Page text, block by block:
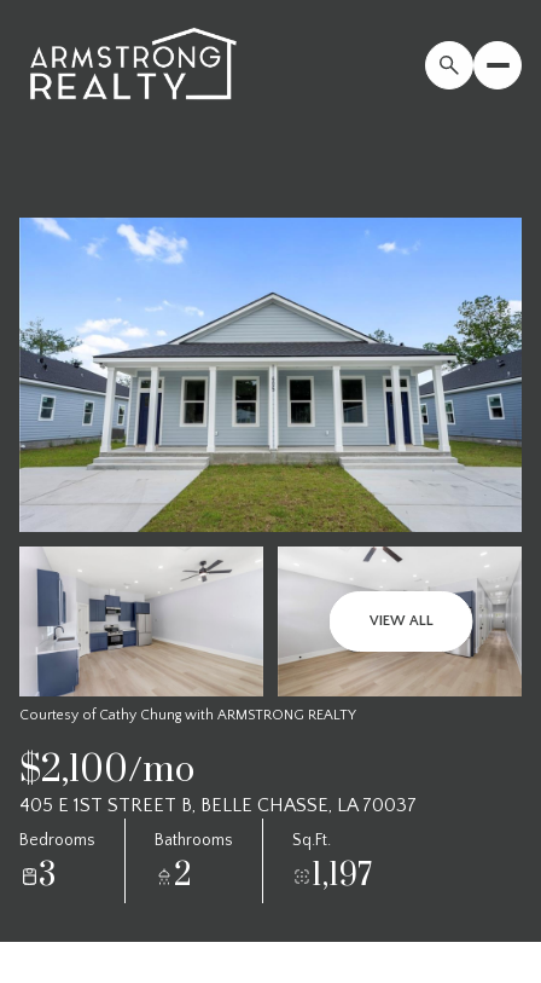
VIEW ALL
Courtesy of Cathy Chung with ARMSTRONG REALTY
$2,100/mo
405 E 1ST STREET B, BELLE CHASSE, LA 70037
Bedrooms
3
Bathrooms
2
Sq.Ft.
1,197
Saturday
08
Aug
Sunday
09
Aug